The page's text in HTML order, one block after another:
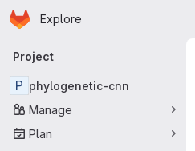
Skip to main content
Homepage
Explore
Primary navigation
Project
P phylogenetic-cnn
Manage
Plan